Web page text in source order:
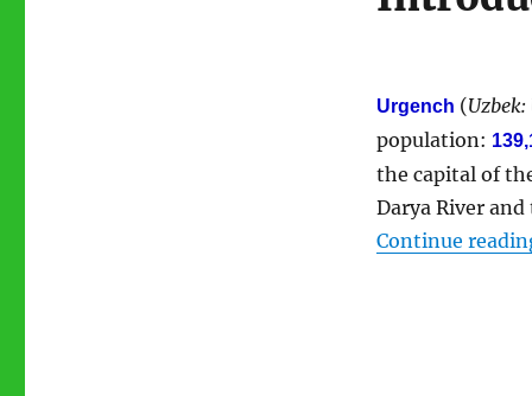
Urgench (
population:
the capital of
Darya River
Continue